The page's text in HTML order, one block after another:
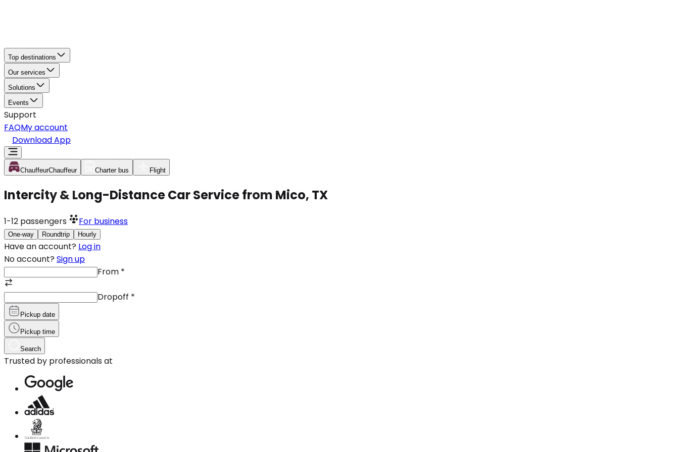
Top destinations
Our services
Solutions
Events
Support
FAQMy account
Download App
ChauffeurChauffeur Charter bus Flight
Intercity & Long-Distance Car Service from Mico, TX
1-12 passengers For business
One-way Roundtrip Hourly
Have an account? Log in
No account? Sign up
From *
Dropoff *
Pickup date
Pickup time
Search
Trusted by professionals at